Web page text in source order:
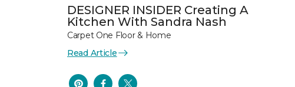
DESIGNER INSIDER Creating A
Kitchen With Sandra Nash
Carpet One Floor & Home
Read Article